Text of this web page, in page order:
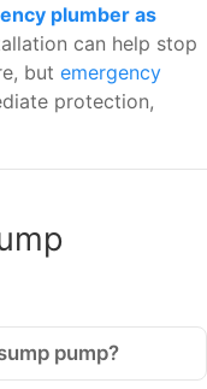
plumber as
can help stop
but emergency
protection,
pump?